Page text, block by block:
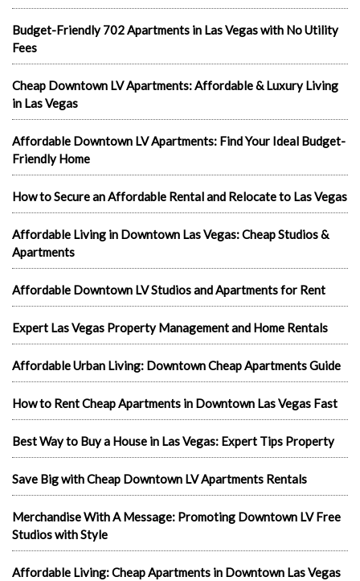
Budget-Friendly 702 Apartments in Las Vegas with No Utility
Fees
Cheap Downtown LV Apartments: Affordable & Luxury Living
in Las Vegas
Affordable Downtown LV Apartments: Find Your Ideal Budget-
Friendly Home
How to Secure an Affordable Rental and Relocate to Las Vegas
Affordable Living in Downtown Las Vegas: Cheap Studios &
Apartments
Affordable Downtown LV Studios and Apartments for Rent
Expert Las Vegas Property Management and Home Rentals
Affordable Urban Living: Downtown Cheap Apartments Guide
How to Rent Cheap Apartments in Downtown Las Vegas Fast
Best Way to Buy a House in Las Vegas: Expert Tips Property
Save Big with Cheap Downtown LV Apartments Rentals
Merchandise With A Message: Promoting Downtown LV Free
Studios with Style
Affordable Living: Cheap Apartments in Downtown Las Vegas